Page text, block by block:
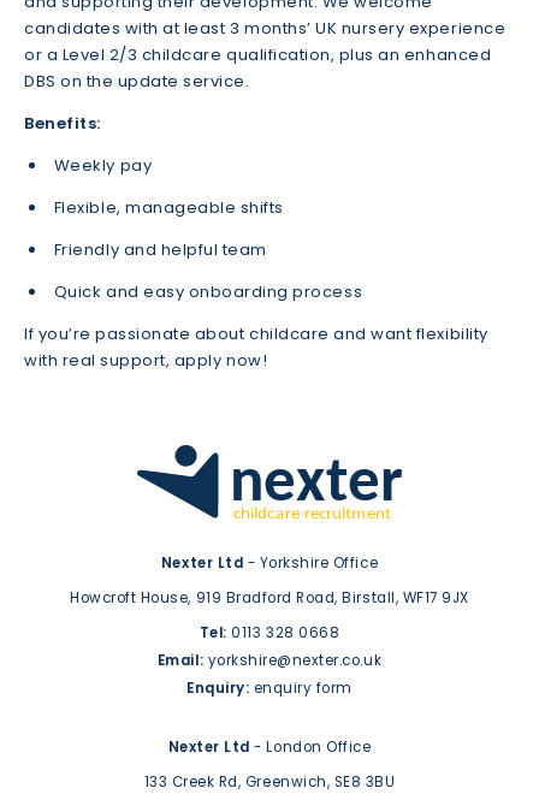
candidates with at least 3 months’ UK nursery experience
or a Level 2/3 childcare qualification, plus an enhanced
DBS on the update service.
Benefits:
Weekly pay
Flexible, manageable shifts
Friendly and helpful team
Quick and easy onboarding process
If you’re passionate about childcare and want flexibility
with real support, apply now!
Nexter Ltd - Yorkshire Office
Howcroft House, 919 Bradford Road, Birstall, WF17 9JX
Tel: 0113 328 0668
Email: yorkshire@nexter.co.uk
Enquiry: enquiry form
Nexter Ltd - London Office
133 Creek Rd, Greenwich, SE8 3BU